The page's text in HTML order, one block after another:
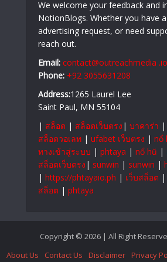
We welcome your feedback and
NotionBlogs. Whether you have
advertising request, or need
reach out.
Email: contact@outreachmedia .io
Phone: +92 3055631208
Address:1265 Laurel Lee
Saint Paul, MN 55104
| สล็อต | สล็อตเว็บตรง | บาคาร่า |
สล็อตวอเลท | ufabet เว็บตรง | nổ
ทางเข้าสู่ระบบ | phtaya | nổ hũ |
สล็อตเว็บตรง | sunwin | sunwin |
| https://phtayaio.ph | เว็บสล็อต |
สล็อต | phtaya
Copyright © 2026 | All Right
About Us
Contact Us Disclaimer Privacy